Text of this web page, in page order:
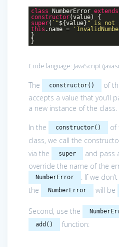
class NumberError extends
constructor(value) {
super( `"${value} " is not
this .name =
}
}
Code language: JavaScript(
The constructor() of
accepts a value that you’ll
a new instance of the class.
In the
constructor() of
class, we call the
via the
super
and pass
override the name of the
NumberError . If we
the
NumberError will be
Second, use the
add() function: